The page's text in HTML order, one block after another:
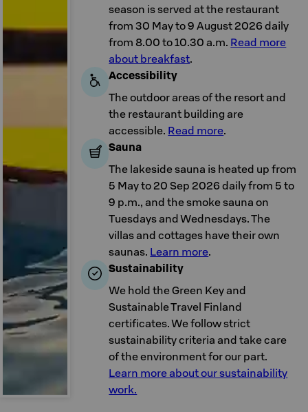
season is served at the restaurant
from 30 May to 9 August 2026 daily
from 8.00 to 10.30 a.m. Read more
about breakfast.
Accessibility
The outdoor areas of the resort and
the restaurant building are
accessible. Read more.
Sauna
The lakeside sauna is heated up from
5 May to 20 Sep 2026 daily from 5 to
9 p.m., and the smoke sauna on
Tuesdays and Wednesdays. The
villas and cottages have their own
saunas. Learn more.
Sustainability
We hold the Green Key and
Sustainable Travel Finland
certificates. We follow strict
sustainability criteria and take care
of the environment for our part.
Learn more about our sustainability
work.